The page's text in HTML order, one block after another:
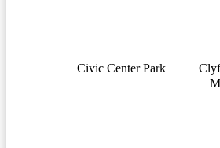
Civic Center Park